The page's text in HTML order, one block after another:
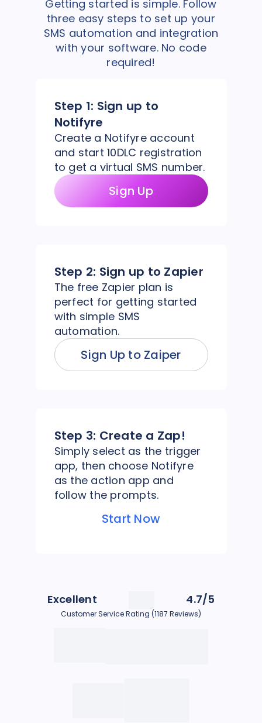
Getting started is simple. Follow
three easy steps to set up your
SMS automation and integration
with your software. No code
required!
Step 1: Sign up to
Notifyre
Create a Notifyre account
and start 10DLC registration
to get a virtual SMS number.
Sign Up
Step 2: Sign up to Zapier
The free Zapier plan is
perfect for getting started
with simple SMS
automation.
Sign Up to Zaiper
Step 3: Create a Zap!
Simply select as the trigger
app, then choose Notifyre
as the action app and
follow the prompts.
Start Now
Excellent 4.7/5
Customer Service Rating (1187 Reviews)